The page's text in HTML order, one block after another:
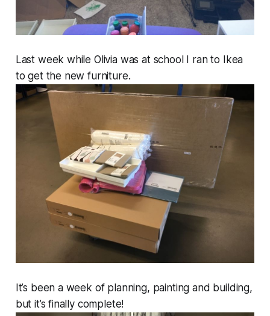
Last week while Olivia was at school I ran to Ikea
to get the new furniture.
It’s been a week of planning, painting and building,
but it’s finally complete!